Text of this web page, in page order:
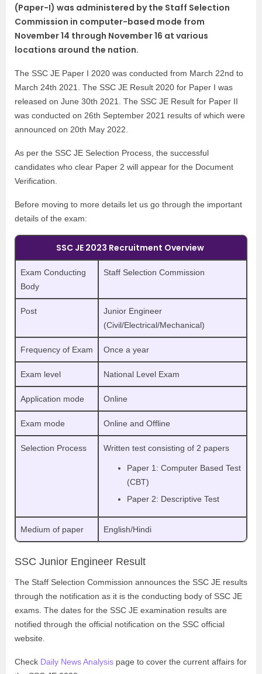
(Paper-I) was administered by the Staff Selection
Commission in computer-based mode from
November 14 through November 16 at various
locations around the nation.
The SSC JE Paper I 2020 was conducted from March 22nd to
March 24th 2021. The SSC JE Result 2020 for Paper I was
released on June 30th 2021. The SSC JE Result for Paper II
was conducted on 26th September 2021 results of which were
announced on 20th May 2022.
As per the SSC JE Selection Process, the successful
candidates who clear Paper 2 will appear for the Document
Verification.
Before moving to more details let us go through the important
details of the exam:
SSC JE 2023 Recruitment Overview
Exam Conducting
Body
Staff Selection Commission
Post
Junior Engineer
(Civil/Electrical/Mechanical)
Frequency of Exam Once a year
Exam level National Level Exam
Application mode Online
Exam mode Online and Offline
Selection Process Written test consisting of 2 papers
Paper 1: Computer Based Test
(CBT)
Paper 2: Descriptive Test
Medium of paper English/Hindi
SSC Junior Engineer Result
The Staff Selection Commission announces the SSC JE results
through the notification as it is the conducting body of SSC JE
exams. The dates for the SSC JE examination results are
notified through the official notification on the SSC official
website.
Check Daily News Analysis page to cover the current affairs for